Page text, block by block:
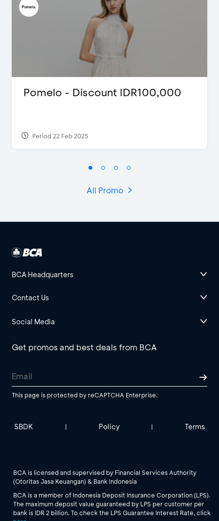
Pomelo - Discount IDR100,000
Period 22 Feb 2025
All Promo
BCA Headquarters
Contact Us
Social Media
Get promos and best deals from BCA
This page is protected by reCAPTCHA Enterprise.
SBDK | Policy | Terms
BCA is licensed and supervised by Financial Services Authority
(Otoritas Jasa Keuangan) & Bank Indonesia
BCA is a member of Indonesia Deposit Insurance Corporation (LPS).
The maximum deposit value guaranteed by LPS per customer per
bank is IDR 2 billion. To check the LPS Guarantee Interest Rate, click